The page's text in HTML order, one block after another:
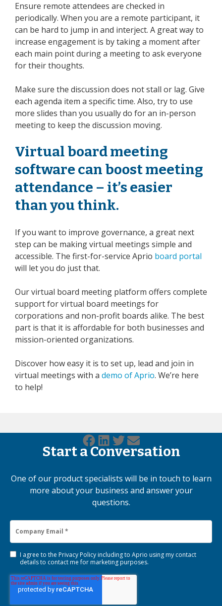
Ensure remote attendees are checked in
periodically. When you are a remote participant, it
can be hard to jump in and interject. A great way to
increase engagement is by taking a moment after
each main point during a meeting to ask everyone
for their thoughts.
Make sure the discussion does not stall or lag. Give
each agenda item a specific time. Also, try to use
more slides than you usually do for an in-person
meeting to keep the discussion moving.
Virtual board meeting
software can boost meeting
attendance – it’s easier
than you think.
If you want to improve governance, a great next
step can be making virtual meetings simple and
accessible. The first-for-service Aprio board portal
will let you do just that.
Our virtual board meeting platform offers complete
support for virtual board meetings for
corporations and non-profit boards alike. The best
part is that it is affordable for both businesses and
mission-oriented organizations.
Discover how easy it is to set up, lead and join in
virtual meetings with a demo of Aprio. We’re here
to help!
Start a Conversation
One of our product specialists will be in touch to learn
more about your business and answer your
questions.
I agree to the Privacy Policyincluding to Aprio using my contact
details to contact me for marketing purposes.